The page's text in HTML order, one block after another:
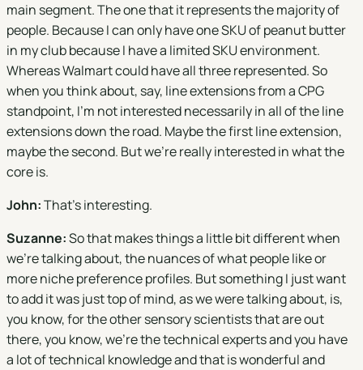
main segment. The one that it represents the majority of
people. Because I can only have one SKU of peanut butter
in my club because I have a limited SKU environment.
Whereas Walmart could have all three represented. So
when you think about, say, line extensions from a CPG
standpoint, I'm not interested necessarily in all of the line
extensions down the road. Maybe the first line extension,
maybe the second. But we're really interested in what the
core is.
John:That's interesting.
Suzanne:So that makes things a little bit different when
we're talking about, the nuances of what people like or
more niche preference profiles. But something I just want
to add it was just top of mind, as we were talking about, is,
you know, for the other sensory scientists that are out
there, you know, we're the technical experts and you have
a lot of technical knowledge and that is wonderful and